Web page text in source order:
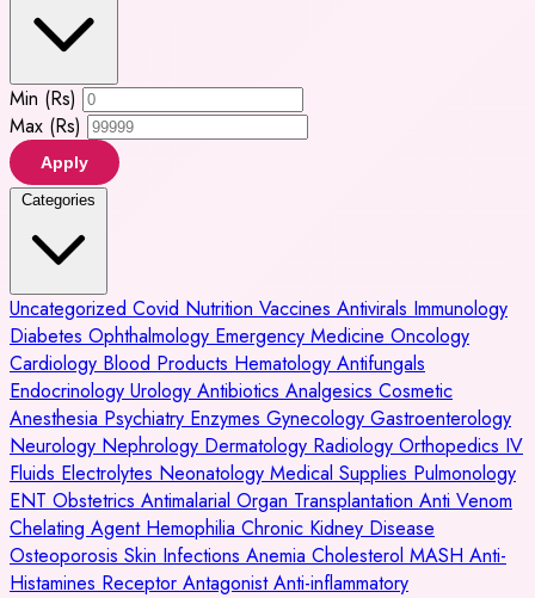
Min (Rs)
Max (Rs)
Apply
Categories
Uncategorized Covid Nutrition Vaccines Antivirals Immunology
Diabetes Ophthalmology Emergency Medicine Oncology
Cardiology Blood Products Hematology Antifungals
Endocrinology Urology Antibiotics Analgesics Cosmetic
Anesthesia Psychiatry Enzymes Gynecology Gastroenterology
Neurology Nephrology Dermatology Radiology Orthopedics IV
Fluids Electrolytes Neonatology Medical Supplies Pulmonology
ENT Obstetrics Antimalarial Organ Transplantation Anti Venom
Chelating Agent Hemophilia Chronic Kidney Disease
Osteoporosis Skin Infections Anemia Cholesterol MASH Anti-
Histamines Receptor AntagonistAnti-inflammatory